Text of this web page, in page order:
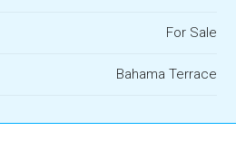
For Sale
Bahama Terrace